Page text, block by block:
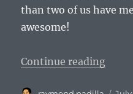
than two of us have
awesome!
Continue reading